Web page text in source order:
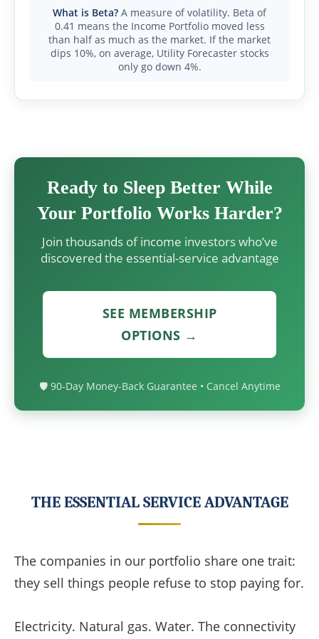
What is Beta? A measure of volatility. Beta of
0.41 means the Income Portfolio moved less
than half as much as the market. If the market
dips 10%, on average, Utility Forecaster stocks
only go down 4%.
Ready to Sleep Better While
Your Portfolio Works Harder?
Join thousands of income investors who’ve
discovered the essential-service advantage
SEE MEMBERSHIP
OPTIONS →
🛡️ 90-Day Money-Back Guarantee • Cancel Anytime
THE ESSENTIAL SERVICE ADVANTAGE
The companies in our portfolio share one trait:
they sell things people refuse to stop paying for.
Electricity. Natural gas. Water. The connectivity